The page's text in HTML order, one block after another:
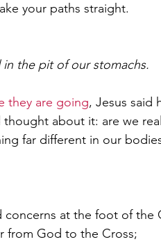
your paths straight.
the pit of our stomachs.
they are going, Jesus said
thought about it: are we
far different in our
at the foot of the
God to the Cross;